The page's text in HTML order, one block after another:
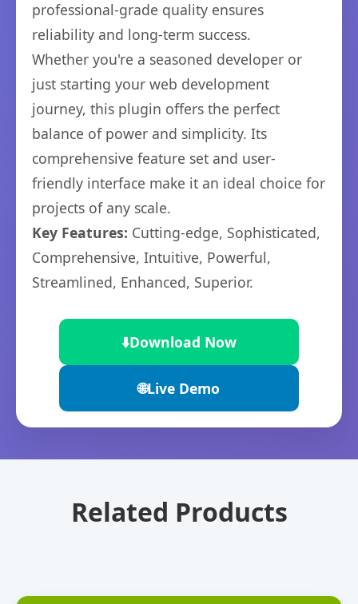
professional-grade quality ensures
reliability and long-term success.
Whether you're a seasoned developer or
just starting your web development
journey, this plugin offers the perfect
balance of power and simplicity. Its
comprehensive feature set and user-
friendly interface make it an ideal choice for
projects of any scale.
Key Features: Cutting-edge, Sophisticated,
Comprehensive, Intuitive, Powerful,
Streamlined, Enhanced, Superior.
⬇️Download Now
🌐Live Demo
Related Products